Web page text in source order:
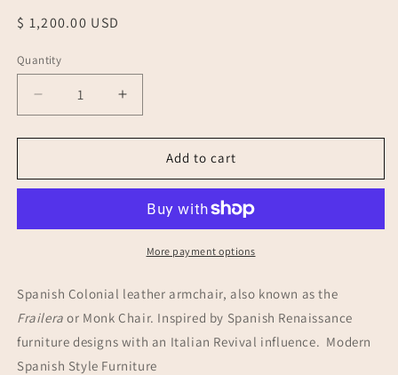
Regular
$ 1,200.00 USD
Quantity
Quantity
Decrease
quantity
for
Colonial
Chestnut
Increase
quantity
for
Spanish
Colonial
Chestnut
Add to cart
More payment options
Spanish Colonial leather armchair, also known as the
Frailera or Monk Chair. Inspired by Spanish Renaissance
furniture designs with an Italian Revival influence. Modern
Spanish Style Furniture